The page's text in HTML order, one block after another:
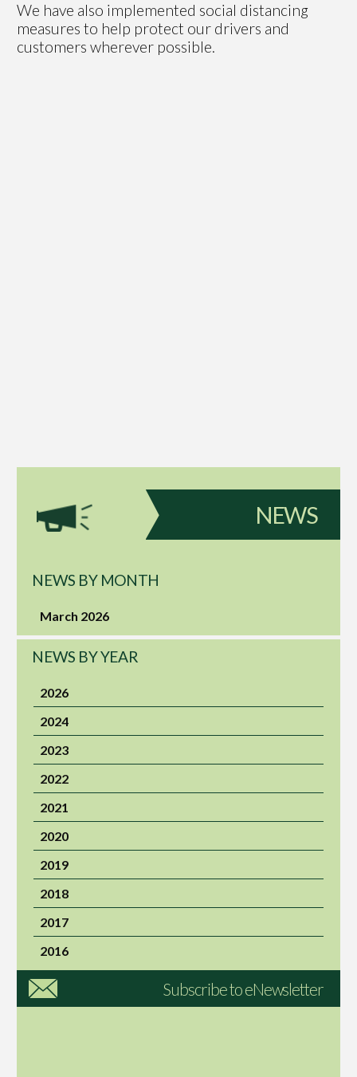
We have also implemented social distancing
measures to help protect our drivers and
customers wherever possible.
NEWS
NEWS BY MONTH
March 2026
NEWS BY YEAR
2026
2024
2023
2022
2021
2020
2019
2018
2017
2016
Subscribe to eNewsletter